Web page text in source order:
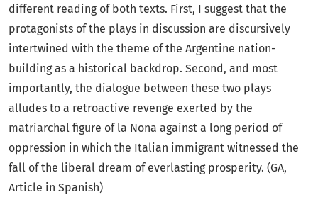
different reading of both texts. First, I suggest that the
protagonists of the plays in discussion are discursively
intertwined with the theme of the Argentine nation-
building as a historical backdrop. Second, and most
importantly, the dialogue between these two plays
alludes to a retroactive revenge exerted by the
matriarchal figure of la Nona against a long period of
oppression in which the Italian immigrant witnessed the
fall of the liberal dream of everlasting prosperity. (GA,
Article in Spanish)